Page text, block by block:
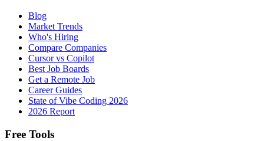
Blog
Market Trends
Who's Hiring
Compare Companies
Cursor vs Copilot
Best Job Boards
Get a Remote Job
Career Guides
State of Vibe Coding 2026
2026 Report
Free Tools